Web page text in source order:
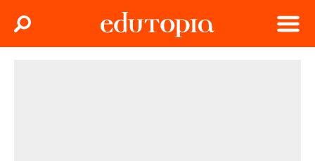
Menu
Search